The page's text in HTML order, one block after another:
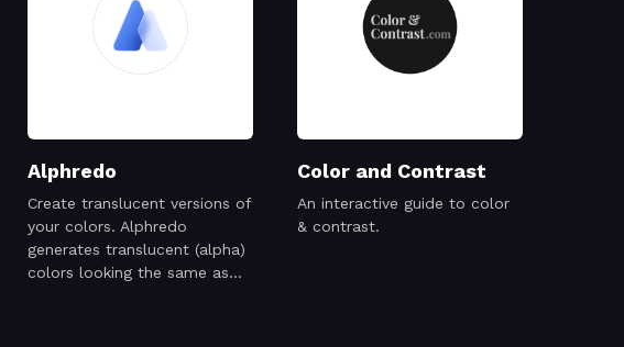
Alphredo
Create translucent versions of
your colors. Alphredo
generates translucent (alpha)
colors looking the same as
Color and Contrast
An interactive guide to color
& contrast.